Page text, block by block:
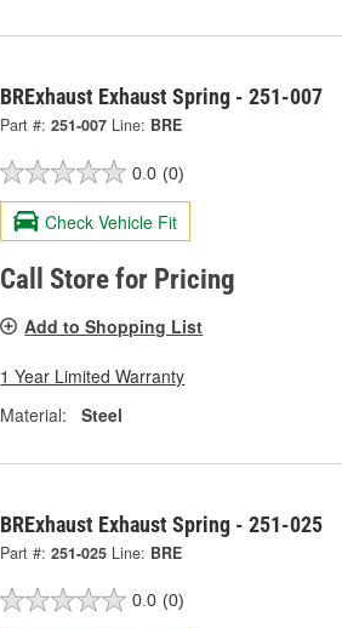
BRExhaust Exhaust Spring - 251-007
Part #: 251-007 Line: BRE
0.0 (0)
Check Vehicle Fit
Call Store for Pricing
Add to Shopping List
1 Year Limited Warranty
Material:
Steel
BRExhaust Exhaust Spring - 251-025
Part #: 251-025 Line: BRE
0.0 (0)